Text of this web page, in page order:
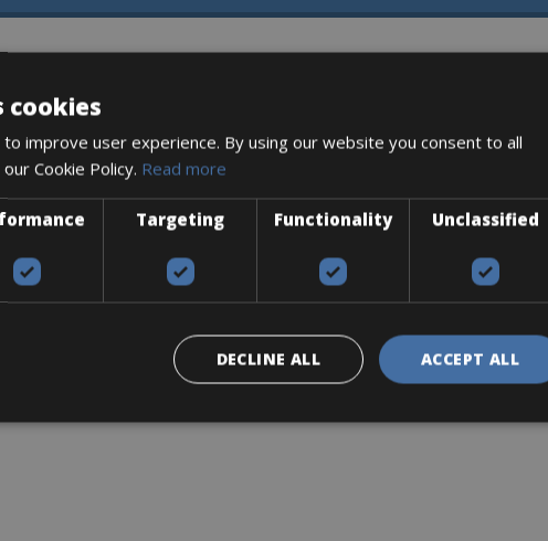
derailleurs and front and rear lights, kickstand mudguards and a lock.
roads of Provence without a problem.
bagages or your shoppins during your ride.
cookies
improve user experience. By using our website you consent to all
Cookie Policy. Read more
Targeting Functionality Unclassified
ACCEPT ALL
DECLINE ALL